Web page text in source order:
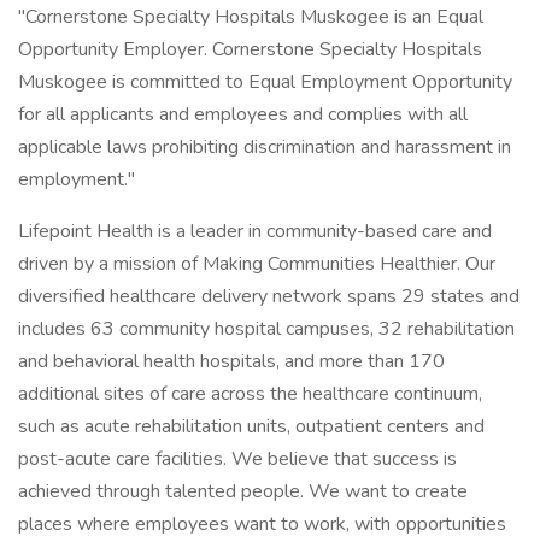
"Cornerstone Specialty Hospitals Muskogee is an Equal
Opportunity Employer. Cornerstone Specialty Hospitals
Muskogee is committed to Equal Employment Opportunity
for all applicants and employees and complies with all
applicable laws prohibiting discrimination and harassment in
employment."
Lifepoint Health is a leader in community-based care and
driven by a mission of Making Communities Healthier. Our
diversified healthcare delivery network spans 29 states and
includes 63 community hospital campuses, 32 rehabilitation
and behavioral health hospitals, and more than 170
additional sites of care across the healthcare continuum,
such as acute rehabilitation units, outpatient centers and
post-acute care facilities. We believe that success is
achieved through talented people. We want to create
places where employees want to work, with opportunities